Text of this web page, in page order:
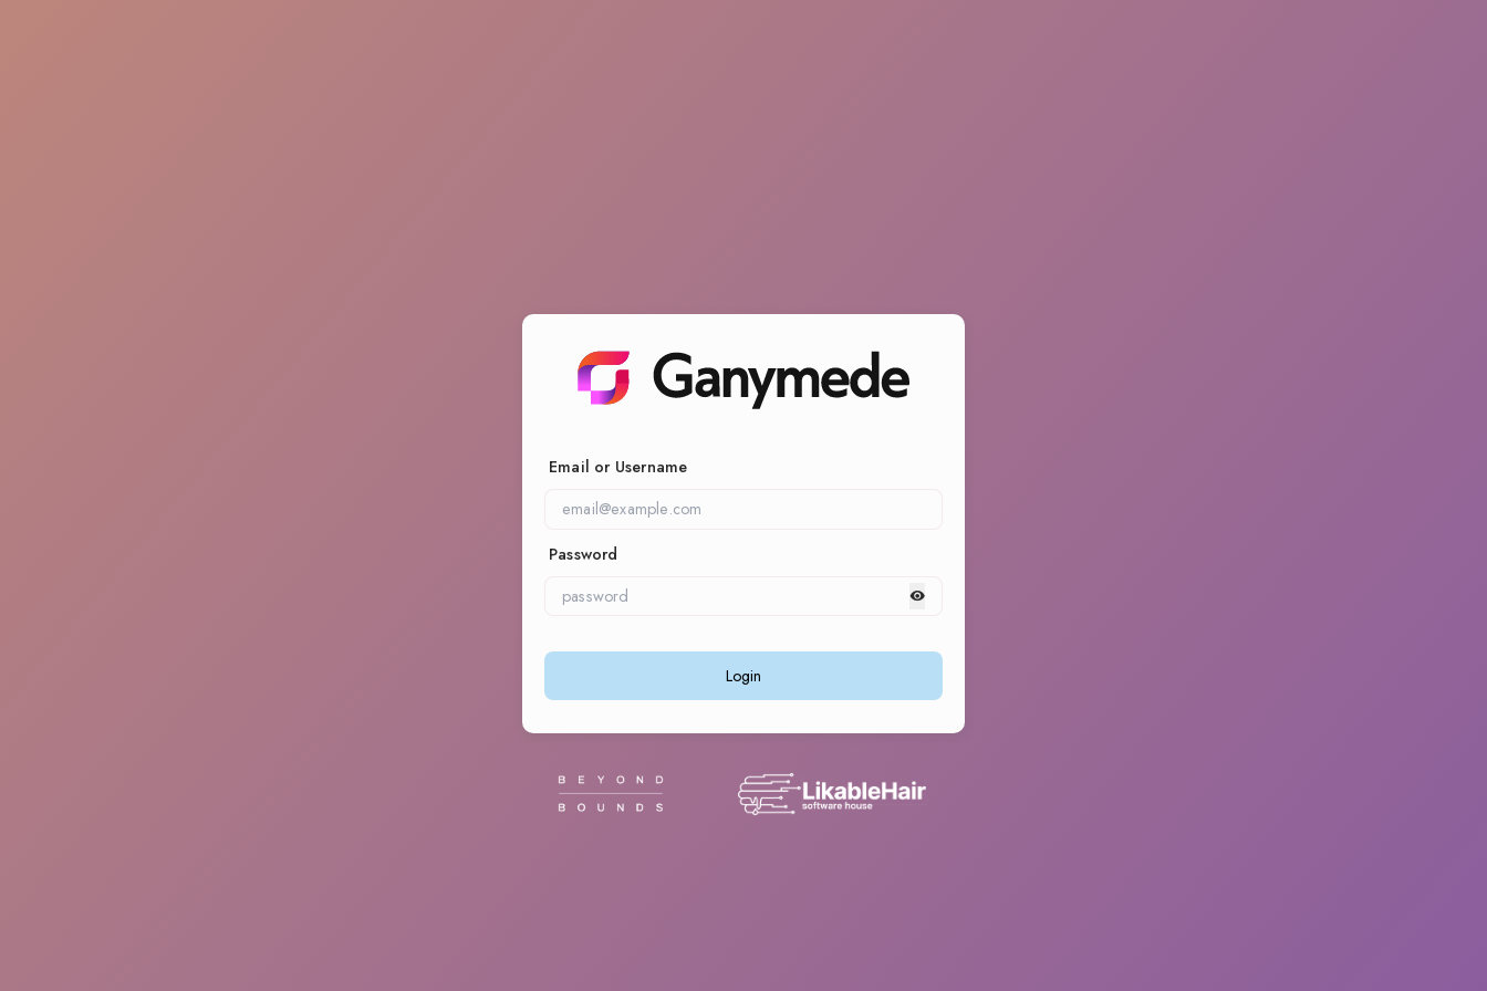
Email or Username
Password
Login